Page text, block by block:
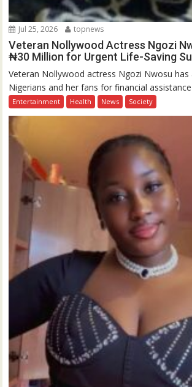
Jul 25, 2026 topnews
Veteran Nollywood Actress Ngozi
₦30 Million for Urgent Life-Saving
Veteran Nollywood actress Ngozi Nwosu has
Nigerians and her fans for financial assistance
Entertainment Health News Society